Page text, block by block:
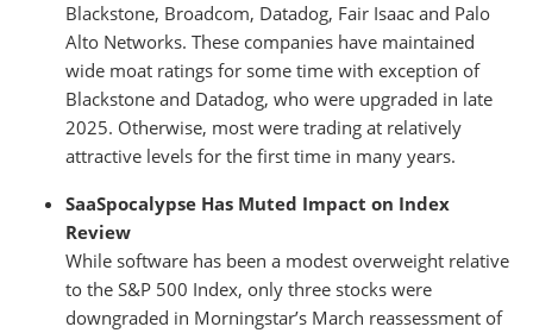
Blackstone, Broadcom, Datadog, Fair Isaac and Palo
Alto Networks. These companies have maintained
wide moat ratings for some time with exception of
Blackstone and Datadog, who were upgraded in late
2025. Otherwise, most were trading at relatively
attractive levels for the first time in many years.
SaaSpocalypse Has Muted Impact on Index
Review
While software has been a modest overweight relative
to the S&P 500 Index, only three stocks were
downgraded in Morningstar’s March reassessment of